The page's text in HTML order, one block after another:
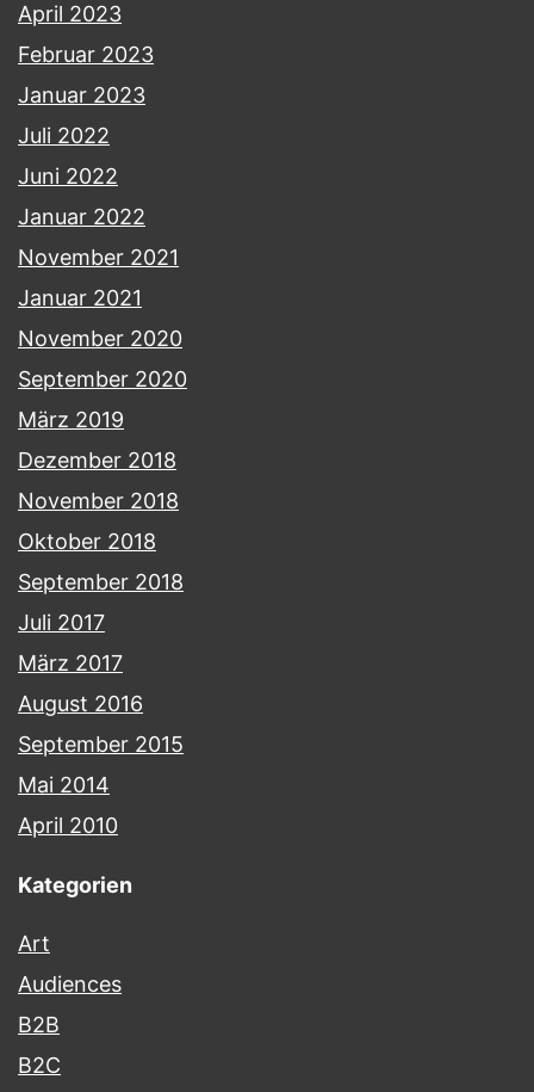
April 2023
Februar 2023
Januar 2023
Juli 2022
Juni 2022
Januar 2022
November 2021
Januar 2021
November 2020
September 2020
März 2019
Dezember 2018
November 2018
Oktober 2018
September 2018
Juli 2017
März 2017
August 2016
September 2015
Mai 2014
April 2010
Kategorien
Art
Audiences
B2B
B2C